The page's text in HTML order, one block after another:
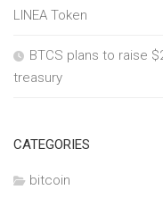
LINEA Token
BTCS plans to raise
treasury
CATEGORIES
bitcoin